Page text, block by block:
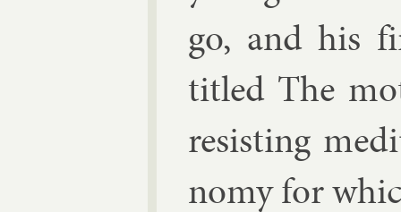
go, and his
titled The
res­ist­ing
nomy for